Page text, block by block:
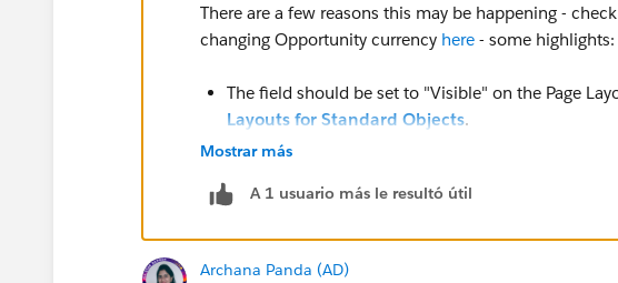
There are a few reasons this may be happening -
changing Opportunity currency here - some highlights:
The field should be set to "Visible" on the Page
Layouts for Standard Objects.
There can't be any Products on the Opportunity.
Any Product records must be removed from the
Mostrar más
A 1 usuario más le resultó útil
Archana Panda (AD)